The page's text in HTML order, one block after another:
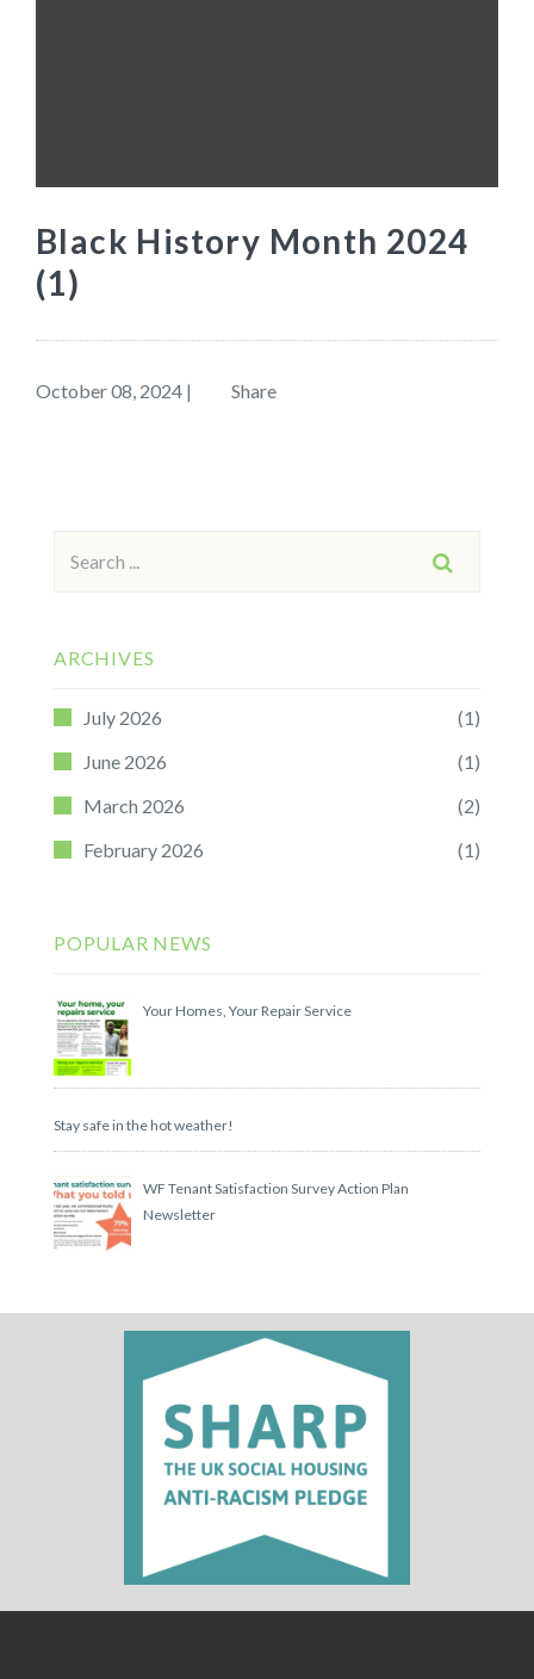
Black History Month 2024
(1)
October 08, 2024 | Share
ARCHIVES
July 2026
(1)
June 2026
(1)
March 2026
(2)
February 2026
(1)
POPULAR NEWS
Your Homes, Your Repair Service
Stay safe in the hot weather!
WF Tenant Satisfaction Survey Action Plan
Newsletter